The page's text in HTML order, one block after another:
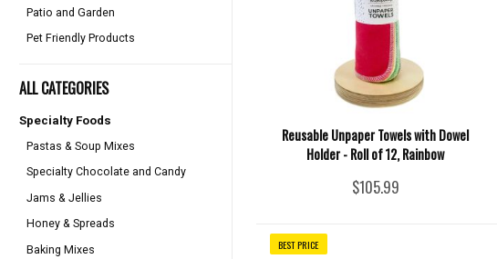
Patio and Garden
Pet Friendly Products
ALL CATEGORIES
Specialty Foods
Pastas & Soup Mixes
Specialty Chocolate and Candy
Jams & Jellies
Honey & Spreads
Baking Mixes
Reusable Unpaper Towels with Dowel
Holder - Roll of 12, Rainbow
$105.99
BEST PRICE